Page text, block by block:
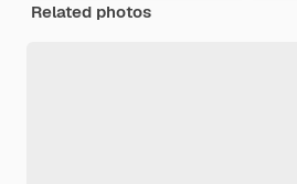
Related photos